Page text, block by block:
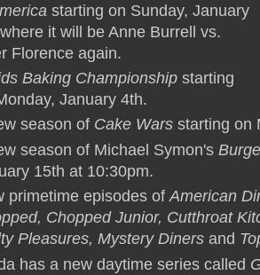
starting on Sunday, January
it will be Anne Burrell vs.
Florence again.
Baking Championship starting
January 4th.
season of Cake Wars starting on
season of Michael Symon's
15th at 10:30pm.
primetime episodes ofAmerican
Chopped Junior, Cutthroat
Pleasures, Mystery Diners and
has a new daytime series called